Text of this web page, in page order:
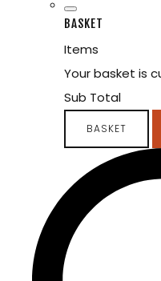
BASKET
Items
Your basket is
Sub Total
BASKET